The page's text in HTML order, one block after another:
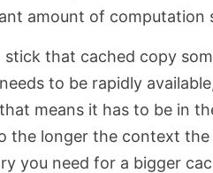
amount of computation
that cached copy
to be rapidly
means it has to be in
the longer the context
you need for a bigger